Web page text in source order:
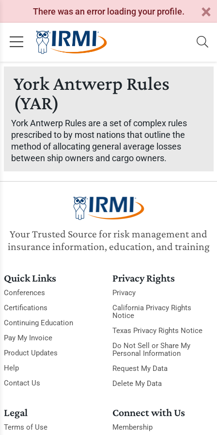
There was an error loading your profile.
York Antwerp Rules
(YAR)
York Antwerp Rules are a set of complex rules
prescribed to by most nations that outline the
method of allocating general average losses
between ship owners and cargo owners.
Your Trusted Source for risk management and
insurance information, education, and training
Quick Links
Conferences
Certifications
Continuing Education
Pay My Invoice
Product Updates
Help
Contact Us
Privacy Rights
Privacy
California Privacy Rights
Notice
Texas Privacy Rights Notice
Do Not Sell or Share My
Personal Information
Request My Data
Delete My Data
Legal
Terms of Use
Connect with Us
Membership